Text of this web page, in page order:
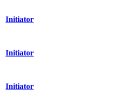
Initiator
Initiator
Initiator